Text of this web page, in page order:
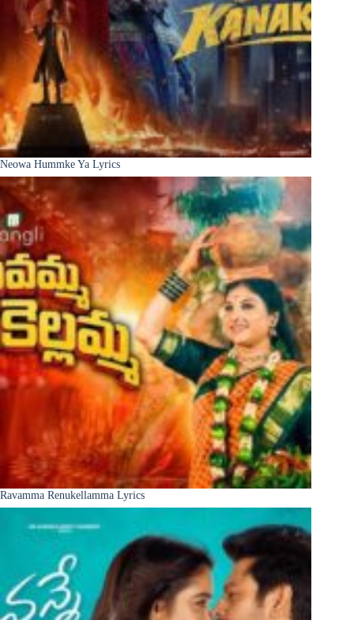
Neowa Hummke Ya Lyrics
Ravamma Renukellamma Lyrics